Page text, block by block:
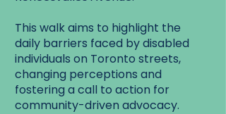
This walk aims to highlight the
daily barriers faced by disabled
individuals on Toronto streets,
changing perceptions and
fostering a call to action for
community-driven advocacy.